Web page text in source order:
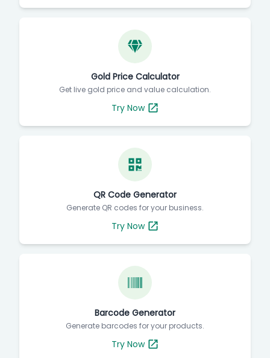
Gold Price Calculator
Get live gold price and value calculation.
Try Now
QR Code Generator
Generate QR codes for your business.
Try Now
Barcode Generator
Generate barcodes for your products.
Try Now